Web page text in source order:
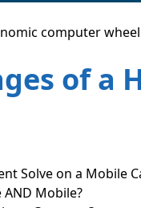
of a
Solve on a Mobile
Mobile?